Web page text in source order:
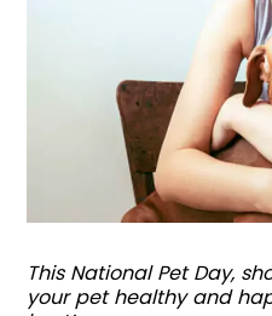
This National Pet Day,
your pet healthy and